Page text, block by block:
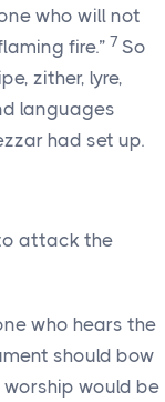
who will not
fire.” 7 So
zither, lyre,
languages
had set up.
attack the
who hears the
should bow
would be